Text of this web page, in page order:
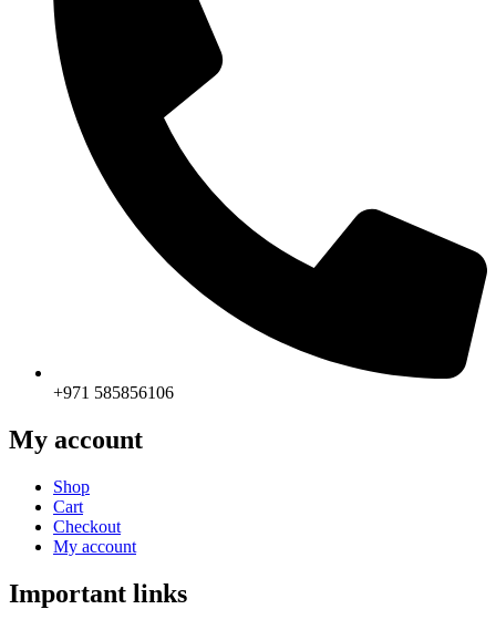
+971 585856106
My account
Shop
Cart
Checkout
My account
Important links